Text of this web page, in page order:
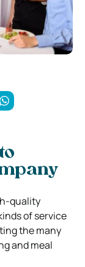
quality
of service
the many
and meal